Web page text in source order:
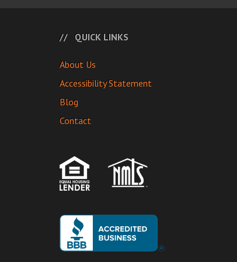
QUICK LINKS
About Us
Accessibility Statement
Blog
Contact